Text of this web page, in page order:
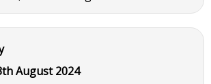
August 2024